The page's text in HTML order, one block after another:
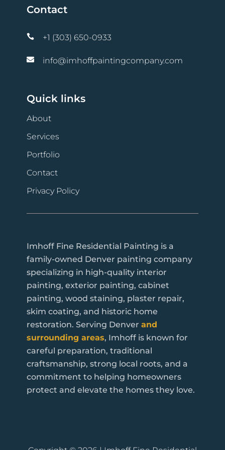
Contact
 +1 (303) 650-0933
 info@imhoffpaintingcompany.com
Quick links
About
Services
Portfolio
Contact
Privacy Policy
Imhoff Fine Residential Painting is a
family-owned Denver painting company
specializing in high-quality interior
painting, exterior painting, cabinet
painting, wood staining, plaster repair,
skim coating, and historic home
restoration. Serving Denver and
surrounding areas, Imhoff is known for
careful preparation, traditional
craftsmanship, strong local roots, and a
commitment to helping homeowners
protect and elevate the homes they love.